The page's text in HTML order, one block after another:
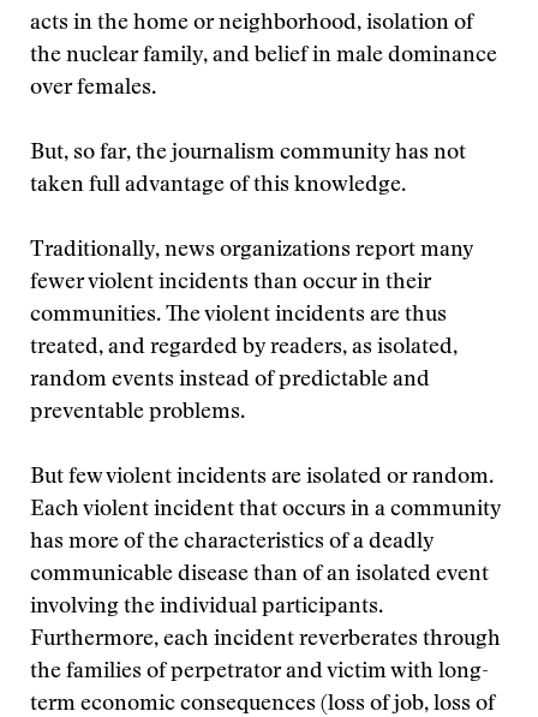
acts in the home or neighborhood, isolation of
the nuclear family, and belief in male dominance
over females.
But, so far, the journalism community has not
taken full advantage of this knowledge.
Traditionally, news organizations report many
fewer violent incidents than occur in their
communities. The violent incidents are thus
treated, and regarded by readers, as isolated,
random events instead of predictable and
preventable problems.
But few violent incidents are isolated or random.
Each violent incident that occurs in a community
has more of the characteristics of a deadly
communicable disease than of an isolated event
involving the individual participants.
Furthermore, each incident reverberates through
the families of perpetrator and victim with long-
term economic consequences (loss of job, loss of